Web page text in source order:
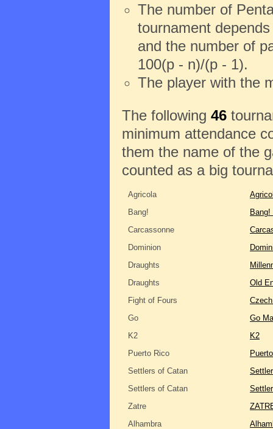
The number of
tournament
and the number of
100(p - n)/(p - 1).
The player with the
The following 46
minimum attendance
them the name of the
counted as a big
Agricola
Bang!
Bang!
Carcassonne
Dominion
Draughts
Draughts
Old
Fight of Fours
Go
Go
K2
K2
Puerto Rico
Settlers of Catan
Settlers of Catan
Zatre
Alhambra